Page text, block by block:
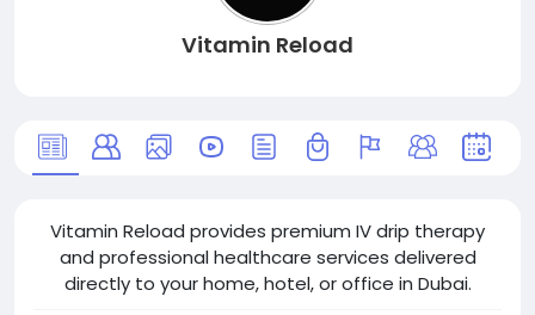
Vitamin Reload
Vitamin Reload provides premium IV drip therapy
and professional healthcare services delivered
directly to your home, hotel, or office in Dubai.